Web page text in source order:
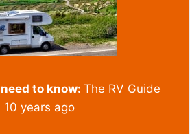
to know: The RV Guide
years ago